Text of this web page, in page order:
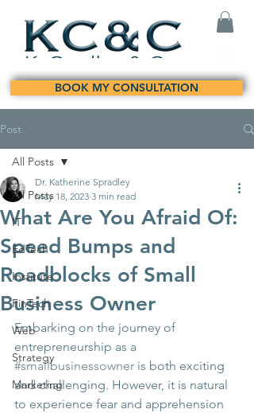
BOOK MY CONSULTATION
Post
All Posts
IT
EdTech
Institute
FinTech
Web
Strategy
Marketing
All Posts
What Are You Afraid Of:
Speed Bumps and
Roadblocks of Small
Business Owner
Dr. Katherine Spradley
May 18, 2023 3 min read
Embarking on the journey of
entrepreneurship as a
#smallbusinessowner is both exciting
and challenging. However, it is natural
to experience fear and apprehension